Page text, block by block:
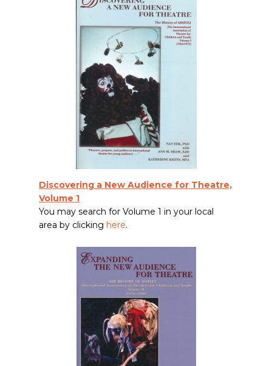
Discovering a New Audience for Theatre,
Volume 1
You may search for Volume 1 in your local
area by clicking here.